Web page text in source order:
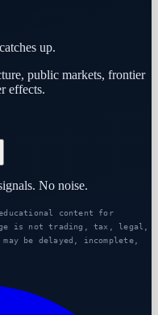
up.
public markets, frontier
effects.
No noise.
content for
is not trading, tax, legal,
be delayed, incomplete,